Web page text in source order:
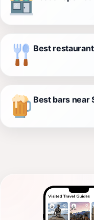
Best
Best bars near